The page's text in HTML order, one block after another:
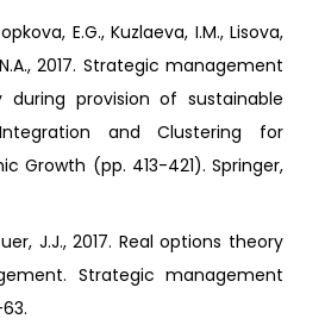
E.G., Kuzlaeva, I.M., Lisova,
2017. Strategic management
provision of sustainable
and Clustering for
Growth (pp. 413-421). Springer,
J.J., 2017. Real options theory
Strategic management